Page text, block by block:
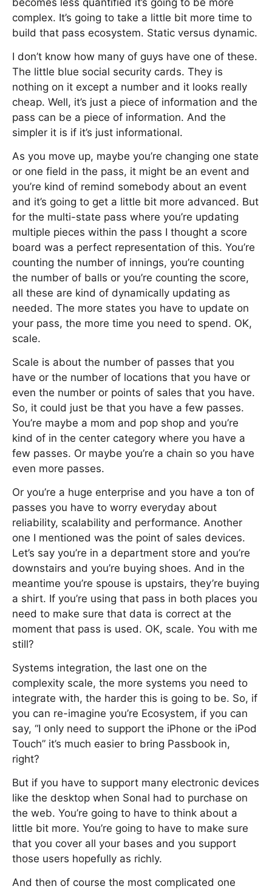
becomes less quantified it’s going to be more
complex. It’s going to take a little bit more time to
build that pass ecosystem. Static versus dynamic.
I don’t know how many of guys have one of these.
The little blue social security cards. They is
nothing on it except a number and it looks really
cheap. Well, it’s just a piece of information and the
pass can be a piece of information. And the
simpler it is if it’s just informational.
As you move up, maybe you’re changing one state
or one field in the pass, it might be an event and
you’re kind of remind somebody about an event
and it’s going to get a little bit more advanced. But
for the multi-state pass where you’re updating
multiple pieces within the pass I thought a score
board was a perfect representation of this. You’re
counting the number of innings, you’re counting
the number of balls or you’re counting the score,
all these are kind of dynamically updating as
needed. The more states you have to update on
your pass, the more time you need to spend. OK,
scale.
Scale is about the number of passes that you
have or the number of locations that you have or
even the number or points of sales that you have.
So, it could just be that you have a few passes.
You’re maybe a mom and pop shop and you’re
kind of in the center category where you have a
few passes. Or maybe you’re a chain so you have
even more passes.
Or you’re a huge enterprise and you have a ton of
passes you have to worry everyday about
reliability, scalability and performance. Another
one I mentioned was the point of sales devices.
Let’s say you’re in a department store and you’re
downstairs and you’re buying shoes. And in the
meantime you’re spouse is upstairs, they’re buying
a shirt. If you’re using that pass in both places you
need to make sure that data is correct at the
moment that pass is used. OK, scale. You with me
still?
Systems integration, the last one on the
complexity scale, the more systems you need to
integrate with, the harder this is going to be. So, if
you can re-imagine you’re Ecosystem, if you can
say, “I only need to support the iPhone or the iPod
Touch” it’s much easier to bring Passbook in,
right?
But if you have to support many electronic devices
like the desktop when Sonal had to purchase on
the web. You’re going to have to think about a
little bit more. You’re going to have to make sure
that you cover all your bases and you support
those users hopefully as richly.
And then of course the most complicated one